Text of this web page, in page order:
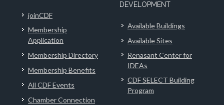
joinCDF
Membership
Application
Membership Directory
Membership Benefits
All CDF Events
Chamber Connection
DEVELOPMENT
Available Buildings
Available Sites
Renasant Center for
IDEAs
CDF SELECT Building
Program